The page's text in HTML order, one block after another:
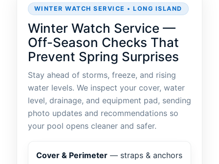
WINTER WATCH SERVICE • LONG ISLAND
Winter Watch Service —
Off-Season Checks That
Prevent Spring Surprises
Stay ahead of storms, freeze, and rising
water levels. We inspect your cover, water
level, drainage, and equipment pad, sending
photo updates and recommendations so
your pool opens cleaner and safer.
Cover & Perimeter — straps & anchors